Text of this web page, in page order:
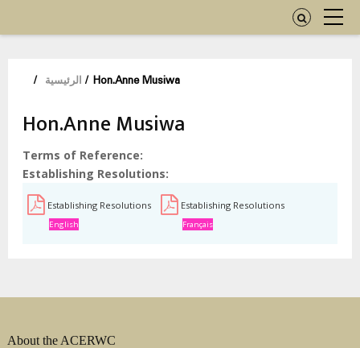
الرئيسية / / Hon.Anne Musiwa
Hon.Anne Musiwa
Terms of Reference
Establishing Resolutions
Establishing Resolutions
English
Establishing Resolutions
Français
About the ACERWC